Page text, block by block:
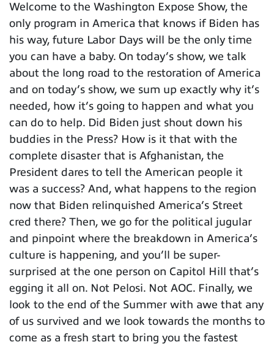
Welcome to the Washington Expose Show, the
only program in America that knows if Biden has
his way, future Labor Days will be the only time
you can have a baby. On today’s show, we talk
about the long road to the restoration of America
and on today’s show, we sum up exactly why it’s
needed, how it’s going to happen and what you
can do to help. Did Biden just shout down his
buddies in the Press? How is it that with the
complete disaster that is Afghanistan, the
President dares to tell the American people it
was a success? And, what happens to the region
now that Biden relinquished America’s Street
cred there? Then, we go for the political jugular
and pinpoint where the breakdown in America’s
culture is happening, and you’ll be super-
surprised at the one person on Capitol Hill that’s
egging it all on. Not Pelosi. Not AOC. Finally, we
look to the end of the Summer with awe that any
of us survived and we look towards the months to
come as a fresh start to bring you the fastest